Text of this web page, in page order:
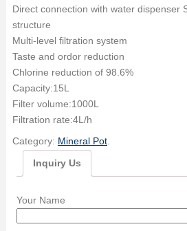
Direct connection with water dispenser
structure
Multi-level filtration system
Taste and ordor reduction
Chlorine reduction of 98.6%
Capacity:15L
Filter volume:1000L
Filtration rate:4L/h
Category: Mineral Pot.
Inquiry Us
Your Name